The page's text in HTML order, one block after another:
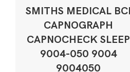
SMITHS MEDICAL BCI
CAPNOGRAPH
CAPNOCHECK SLEEP
9004-050 9004
9004050